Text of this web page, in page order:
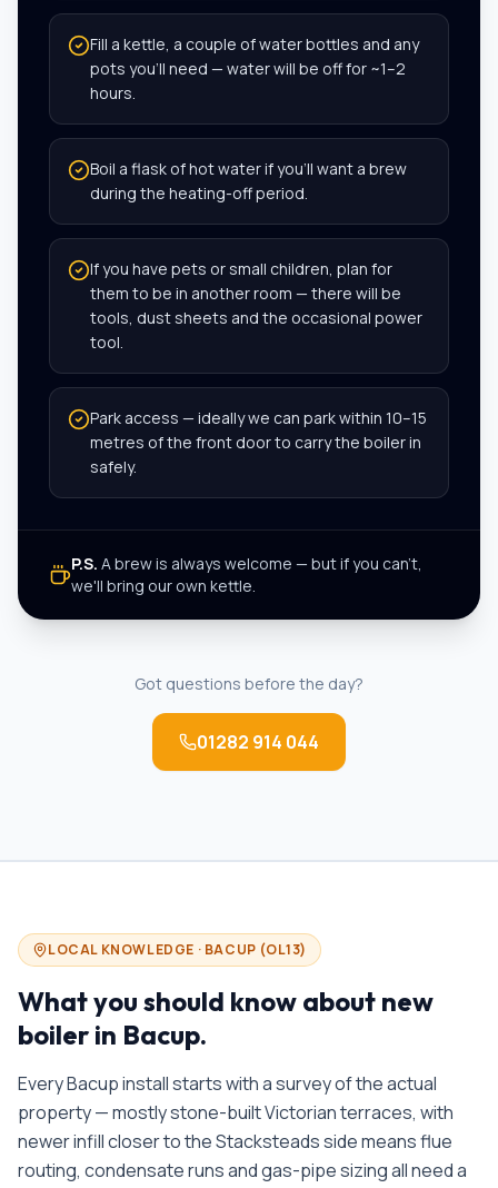
Fill a kettle, a couple of water bottles and any
pots you’ll need — water will be off for ~1–2
hours.
Boil a flask of hot water if you’ll want a brew
during the heating-off period.
If you have pets or small children, plan for
them to be in another room — there will be
tools, dust sheets and the occasional power
tool.
Park access — ideally we can park within 10–15
metres of the front door to carry the boiler in
safely.
P.S. A brew is always welcome — but if you can't,
we'll bring our own kettle.
Got questions before the day?
01282 914 044
LOCAL KNOWLEDGE · BACUP (OL13)
What you should know about new
boiler in Bacup.
Every Bacup install starts with a survey of the actual
property — mostly stone-built Victorian terraces, with
newer infill closer to the Stacksteads side means flue
routing, condensate runs and gas-pipe sizing all need a